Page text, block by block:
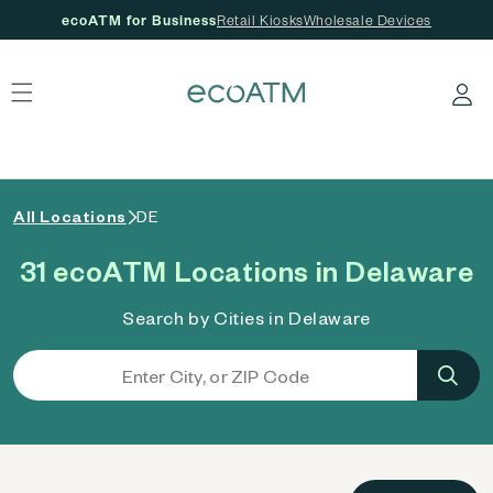
ecoATM for BusinessRetail KiosksWholesale Devices
Log in
All Locations DE
31 ecoATM Locations in Delaware
Search by Cities in Delaware